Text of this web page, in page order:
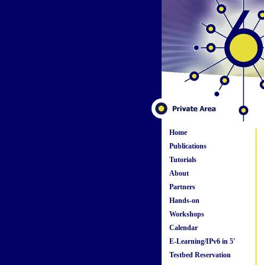
Home
Publications
Tutorials
About
Partners
Hands-on
Workshops
Calendar
E-Learning/IPv6 in 5'
Testbed Reservation